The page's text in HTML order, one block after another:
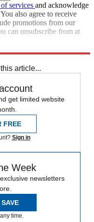
services and acknowledge
You also agree to receive
promotions from our
can unsubscribe from at
article...
get limited website
FREE
Sign in
Week
newsletters
time.